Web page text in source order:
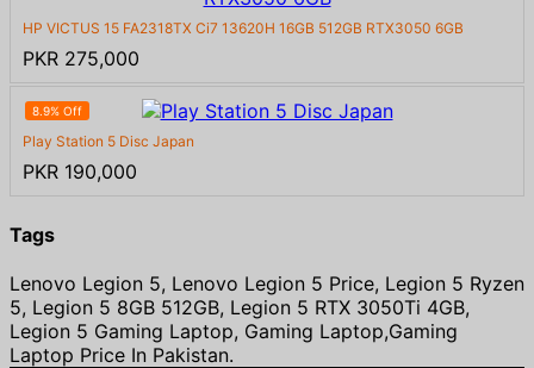
HP VICTUS 15 FA2318TX Ci7 13620H 16GB 512GB RTX3050 6GB
PKR 275,000
8.9% Off
Play Station 5 Disc Japan
PKR 190,000
Tags
Lenovo Legion 5, Lenovo Legion 5 Price, Legion 5 Ryzen
5, Legion 5 8GB 512GB, Legion 5 RTX 3050Ti 4GB,
Legion 5 Gaming Laptop, Gaming Laptop,Gaming
Laptop Price In Pakistan.